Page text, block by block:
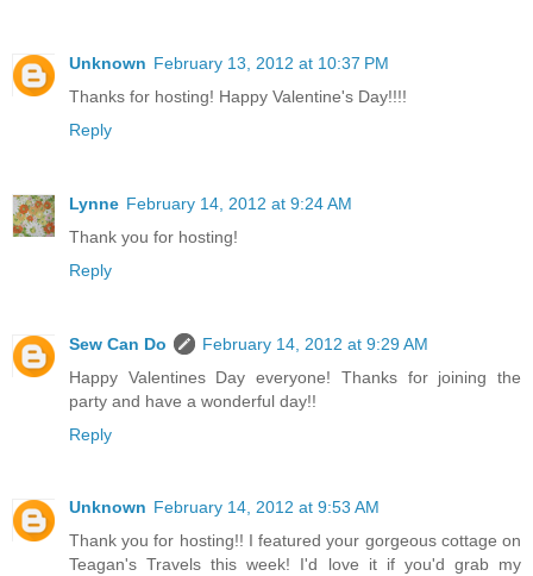
Unknown February 13, 2012 at 10:37 PM
Thanks for hosting! Happy Valentine's Day!!!!
Reply
Lynne February 14, 2012 at 9:24 AM
Thank you for hosting!
Reply
Sew Can Do
February 14, 2012 at 9:29 AM
Happy Valentines Day everyone! Thanks for joining the
party and have a wonderful day!!
Reply
Unknown February 14, 2012 at 9:53 AM
Thank you for hosting!! I featured your gorgeous cottage on
Teagan's Travels this week! I'd love it if you'd grab my